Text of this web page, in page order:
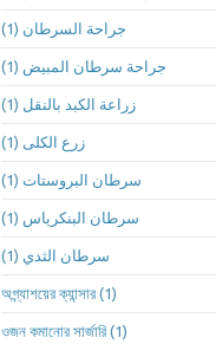
جراحة السرطان (1)
جراحة سرطان المبيض (1)
زراعة الكبد بالنقل (1)
زرع الكلى (1)
سرطان البروستات (1)
سرطان البنكرياس (1)
سرطان الثدي (1)
অগ্ন্যাশয়ের ক্যান্সার(1)
ওজন কমানোর সার্জারি(1)